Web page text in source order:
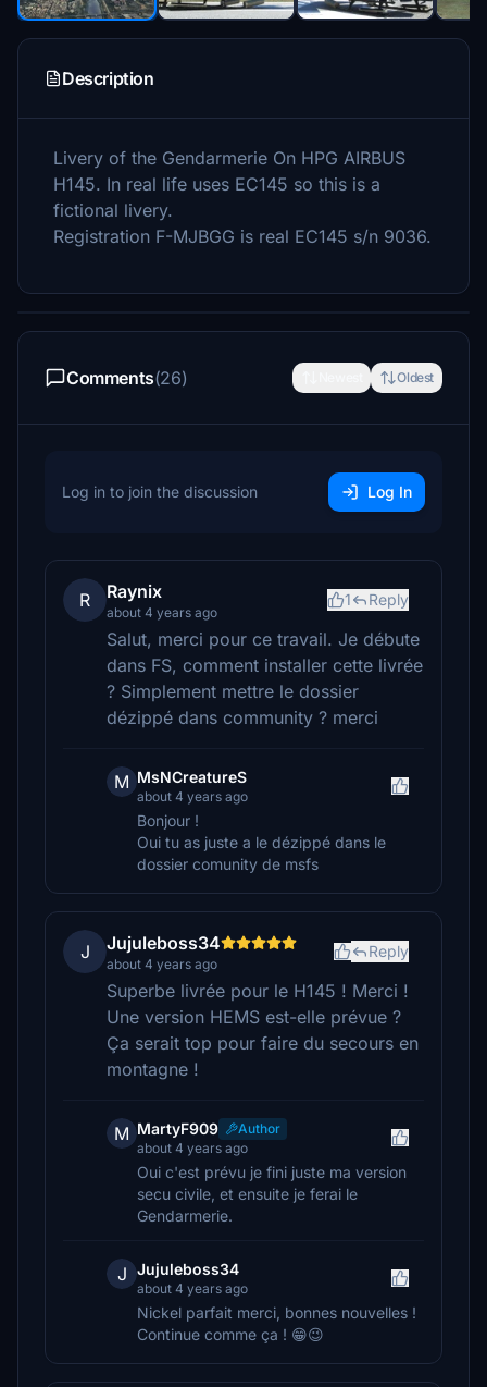
Description
Livery of the Gendarmerie On HPG AIRBUS
H145. In real life uses EC145 so this is a
fictional livery.
Registration F-MJBGG is real EC145 s/n 9036.
Comments(26) Oldest
Log in to join the discussion Log In
R Raynix
about 4 years ago
1 Reply
Salut, merci pour ce travail. Je débute
dans FS, comment installer cette livrée
? Simplement mettre le dossier
dézippé dans community ? merci
M MsNCreatureS
about 4 years ago
Bonjour !
Oui tu as juste a le dézippé dans le
dossier comunity de msfs
J Jujuleboss34
about 4 years ago
Reply
Superbe livrée pour le H145 ! Merci !
Une version HEMS est-elle prévue ?
Ça serait top pour faire du secours en
montagne !
M MartyF909
Author
about 4 years ago
Oui c'est prévu je fini juste ma version
secu civile, et ensuite je ferai le
Gendarmerie.
J Jujuleboss34
about 4 years ago
Nickel parfait merci, bonnes nouvelles !
Continue comme ça ! 😁😉